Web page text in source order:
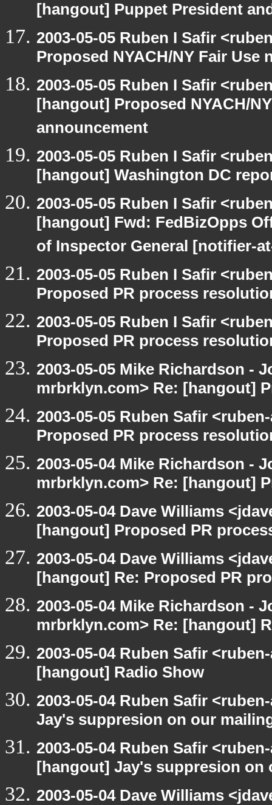
[hangout] Puppet President
2003-05-05 Ruben I Safir
Proposed NYACH/NY Fair
2003-05-05 Ruben I Safir
[hangout] Proposed NYACH/
announcement
2003-05-05 Ruben I Safir
[hangout] Washington DC
2003-05-05 Ruben I Safir
[hangout] Fwd: FedBizOpps
of Inspector General [notifier-
2003-05-05 Ruben I Safir
Proposed PR process
2003-05-05 Ruben I Safir
Proposed PR process
2003-05-05 Mike Richardson -
mrbrklyn.com> Re: [hangout]
2003-05-05 Ruben Safir
Proposed PR process
2003-05-04 Mike Richardson -
mrbrklyn.com> Re: [hangout]
2003-05-04 Dave Williams
[hangout] Proposed PR
2003-05-04 Dave Williams
[hangout] Re: Proposed PR
2003-05-04 Mike Richardson -
mrbrklyn.com> Re: [hangout]
2003-05-04 Ruben Safir
[hangout] Radio Show
2003-05-04 Ruben Safir
Jay's suppresion on our
2003-05-04 Ruben Safir
[hangout] Jay's suppresion on
2003-05-04 Dave Williams